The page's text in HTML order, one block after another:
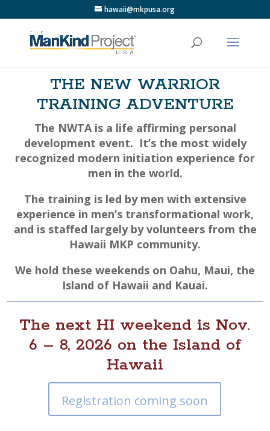
hawaii@mkpusa.org
THE NEW WARRIOR
TRAINING ADVENTURE
The NWTA is a life affirming personal
development event. It’s the most widely
recognized modern initiation experience for
men in the world.
The training is led by men with extensive
experience in men’s transformational work,
and is staffed largely by volunteers from the
Hawaii MKP community.
We hold these weekends on Oahu, Maui, the
Island of Hawaii and Kauai.
The next HI weekend is Nov.
6 – 8, 2026 on the Island of
Hawaii
Registration coming soon